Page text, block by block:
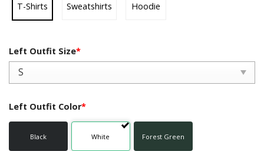
T-Shirts Sweatshirts Hoodie
Left Outfit Size*
Left Outfit Color*
Black White Forest Green